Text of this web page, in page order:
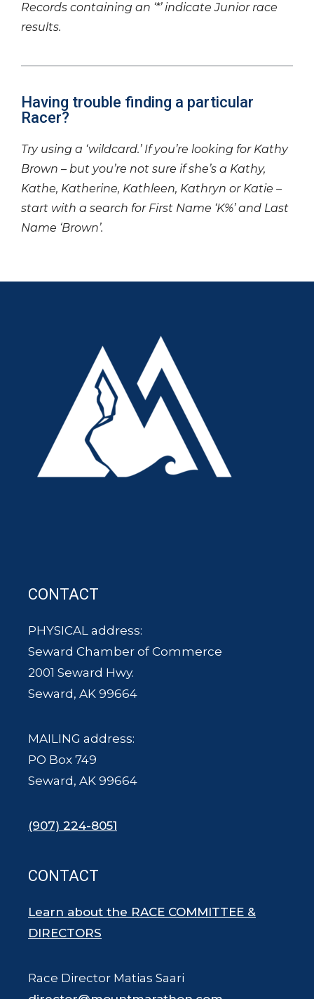
Records containing an ‘*’ indicate Junior race
results.
Having trouble finding a particular
Racer?
Try using a ‘wildcard.’ If you’re looking for Kathy
Brown – but you’re not sure if she’s a Kathy,
Kathe, Katherine, Kathleen, Kathryn or Katie –
start with a search for First Name ‘K%’ and Last
Name ‘Brown’.
CONTACT
PHYSICAL address:
Seward Chamber of Commerce
2001 Seward Hwy.
Seward, AK 99664
MAILING address:
PO Box 749
Seward, AK 99664
(907) 224-8051
CONTACT
Learn about the RACE COMMITTEE &
DIRECTORS
Race Director Matias Saari